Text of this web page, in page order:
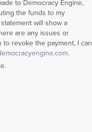
to Democracy Engine,
the funds to my
will show a
are any issues or
revoke the payment, I can
.